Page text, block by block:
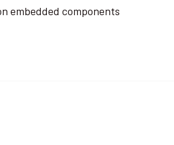
embedded components